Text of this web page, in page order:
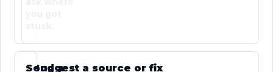
Suggest a source or fix
Send a